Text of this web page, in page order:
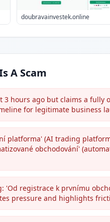
doubravainvestek.online
A Scam
3 hours ago but claims a
for legitimate business
platforma' (AI trading
obchodování'
'Od registrace k prvnímu
pressure and highlights